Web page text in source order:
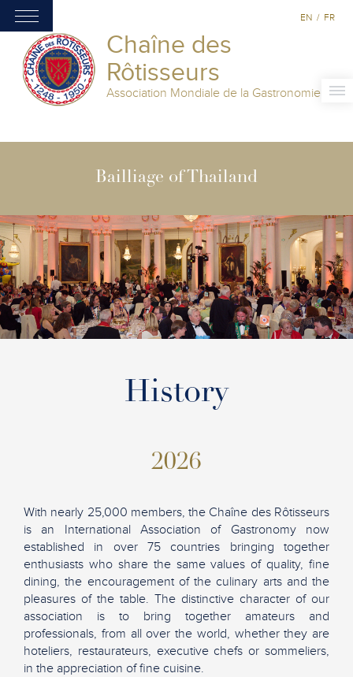
Chaîne des
Rôtisseurs
Association Mondiale de la Gastronomie
EN / FR
Bailliage of Thailand
History
2026
With nearly 25,000 members, the Chaîne des Rôtisseurs
is an International Association of Gastronomy now
established in over 75 countries bringing together
enthusiasts who share the same values of quality, fine
dining, the encouragement of the culinary arts and the
pleasures of the table. The distinctive character of our
association is to bring together amateurs and
professionals, from all over the world, whether they are
hoteliers, restaurateurs, executive chefs or sommeliers,
in the appreciation of fine cuisine.